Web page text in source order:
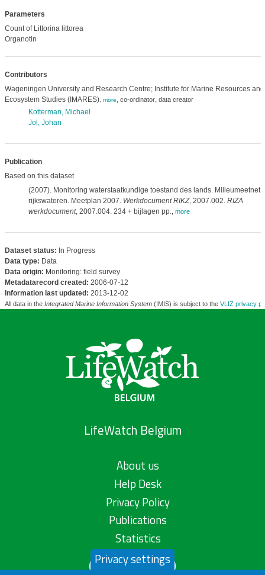
Parameters
Count of Littorina littorea
Organotin
Contributors
Wageningen University and Research Centre; Institute for Marine Resources and
Ecosystem Studies (IMARES), more, co-ordinator, data creator
Kotterman, Michael
Jol, Johan
Publication
Based on this dataset
(2007). Monitoring waterstaatkundige toestand des lands. Milieumeetnet
rijkswateren. Meetplan 2007. Werkdocument RIKZ, 2007.002. RIZA
werkdocument, 2007.004. 234 + bijlagen pp. more
Dataset status: In Progress
Data type: Data
Data origin: Monitoring: field survey
Metadatarecord created: 2006-07-12
Information last updated: 2013-12-02
All data in the Integrated Marine Information System(IMIS) is subject to the VLIZ privacy
LifeWatch Belgium
About us
Help Desk
Privacy Policy
Publications
Statistics
Contact us
Privacy settings